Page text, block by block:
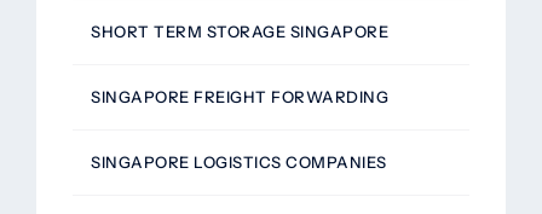
SHORT TERM STORAGE SINGAPORE
SINGAPORE FREIGHT FORWARDING
SINGAPORE LOGISTICS COMPANIES